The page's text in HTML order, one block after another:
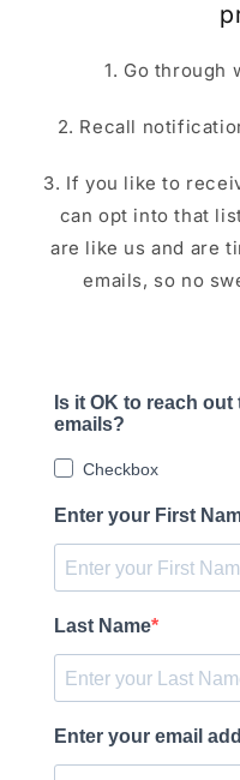
Go through
2. Recall
3. If you like to
can opt into that
are like us and are
emails, so no